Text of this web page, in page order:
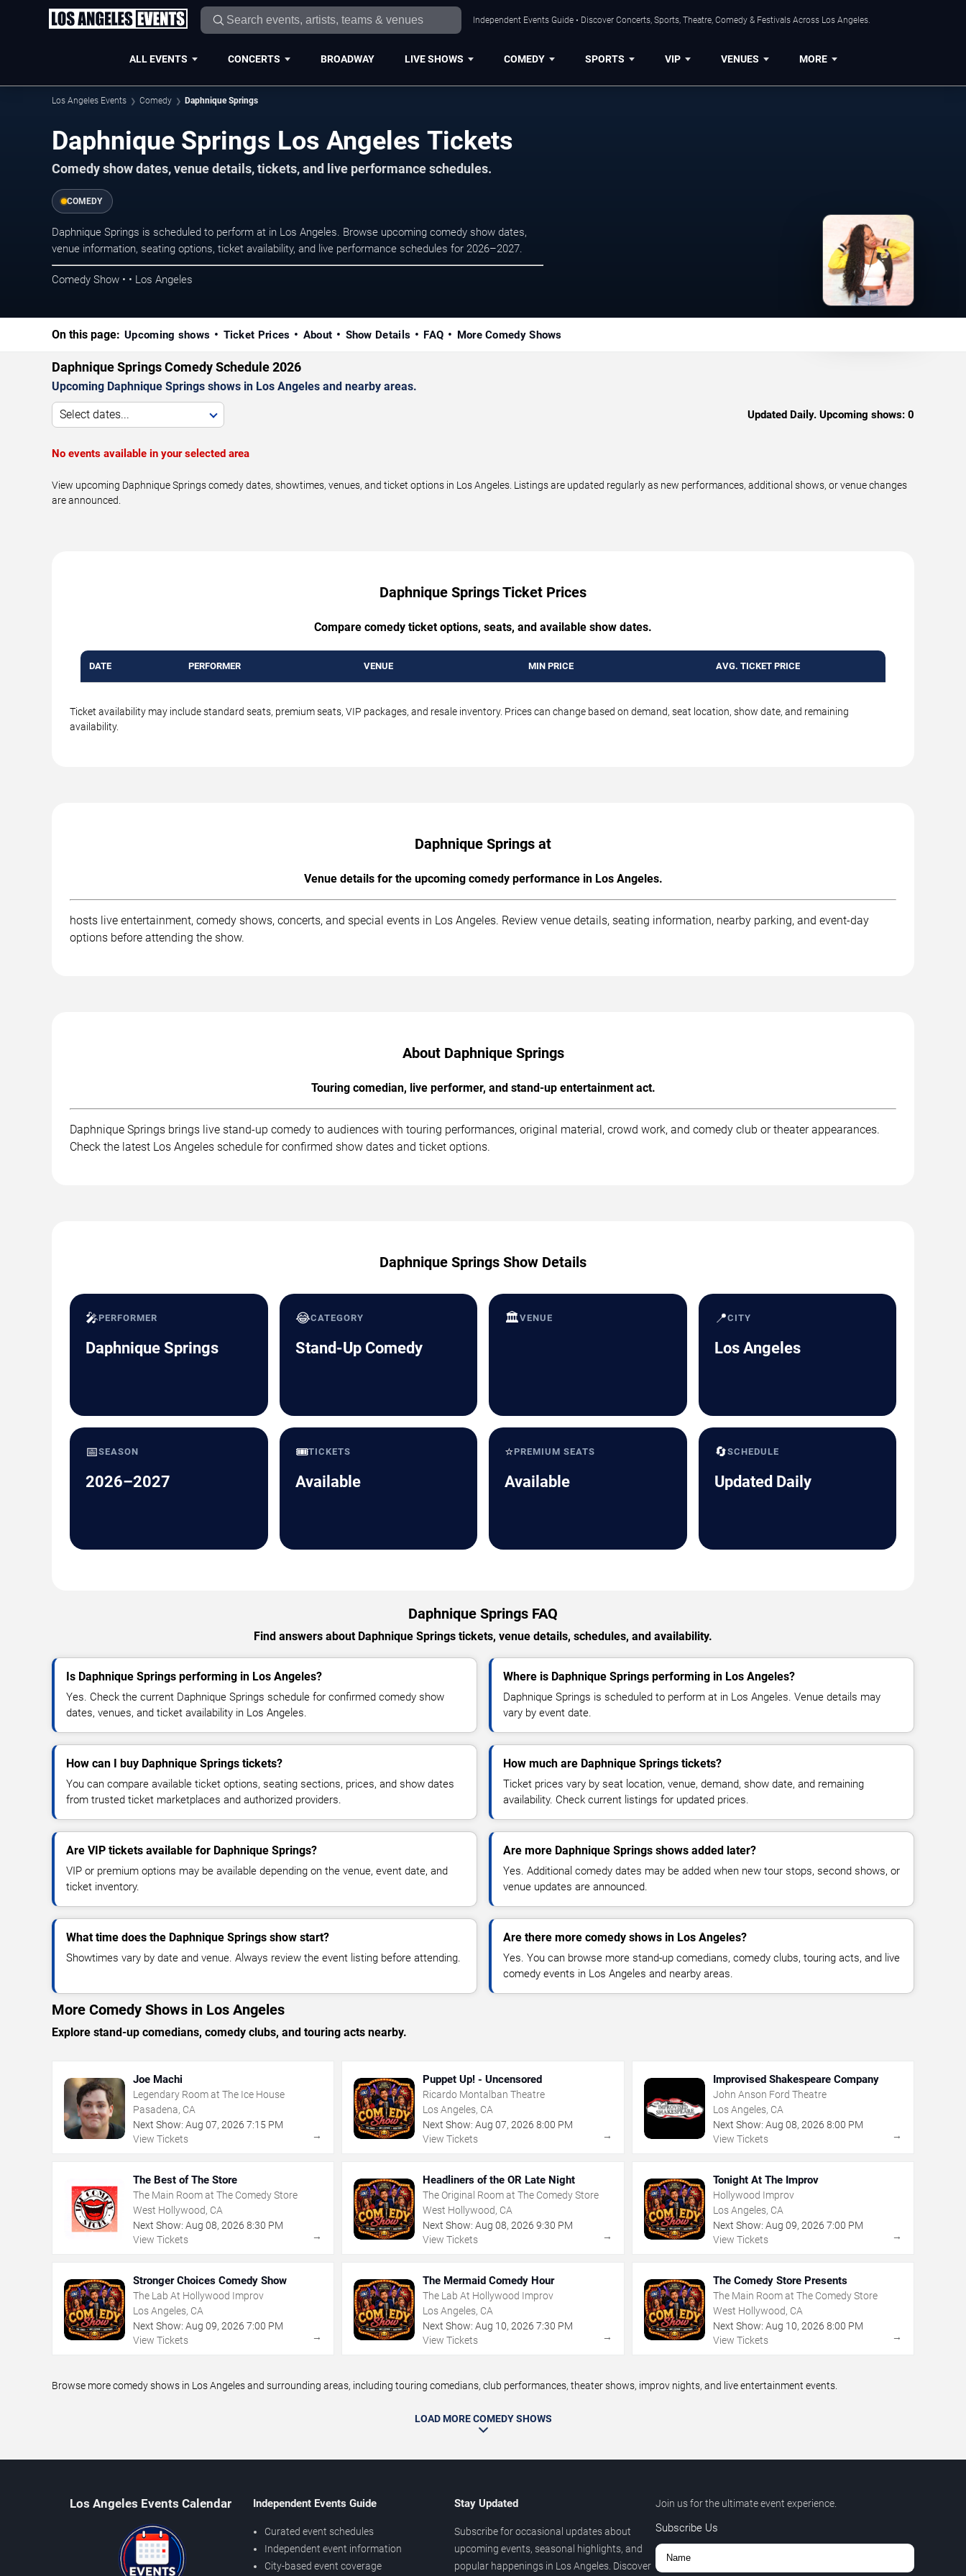
Independent Events Guide • Discover Concerts, Sports, Theatre, Comedy & Festivals Across Los Angeles.
ALL EVENTS CONCERTS BROADWAY LIVE SHOWS COMEDY SPORTS VIP VENUES MORE
Los Angeles Events Comedy Daphnique Springs
Daphnique Springs Los Angeles Tickets
Comedy show dates, venue details, tickets, and live performance schedules.
COMEDY
Daphnique Springs is scheduled to perform at in Los Angeles. Browse upcoming comedy show dates,
venue information, seating options, ticket availability, and live performance schedules for 2026–2027.
Comedy Show • • Los Angeles
On this page: Upcoming shows Ticket Prices About Show Details FAQ More Comedy Shows
Daphnique Springs Comedy Schedule 2026
Upcoming Daphnique Springs shows in Los Angeles and nearby areas.
Select dates... Updated Daily. Upcoming shows: 0
No events available in your selected area
View upcoming Daphnique Springs comedy dates, showtimes, venues, and ticket options in Los Angeles. Listings are updated regularly as new performances, additional shows, or venue changes
are announced.
Daphnique Springs Ticket Prices
Compare comedy ticket options, seats, and available show dates.
DATE PERFORMER VENUE MIN PRICE AVG. TICKET PRICE
Ticket availability may include standard seats, premium seats, VIP packages, and resale inventory. Prices can change based on demand, seat location, show date, and remaining
availability.
Daphnique Springs at
Venue details for the upcoming comedy performance in Los Angeles.
hosts live entertainment, comedy shows, concerts, and special events in Los Angeles. Review venue details, seating information, nearby parking, and event-day
options before attending the show.
About Daphnique Springs
Touring comedian, live performer, and stand-up entertainment act.
Daphnique Springs brings live stand-up comedy to audiences with touring performances, original material, crowd work, and comedy club or theater appearances.
Check the latest Los Angeles schedule for confirmed show dates and ticket options.
Daphnique Springs Show Details
🎤PERFORMER
Daphnique Springs
😂CATEGORY
Stand-Up Comedy
🏛️VENUE 📍CITY
Los Angeles
📅SEASON
2026–2027
🎟️TICKETS
Available
⭐PREMIUM SEATS
Available
🔄SCHEDULE
Updated Daily
Daphnique Springs FAQ
Find answers about Daphnique Springs tickets, venue details, schedules, and availability.
Is Daphnique Springs performing in Los Angeles?
Yes. Check the current Daphnique Springs schedule for confirmed comedy show
dates, venues, and ticket availability in Los Angeles.
Where is Daphnique Springs performing in Los Angeles?
Daphnique Springs is scheduled to perform at in Los Angeles. Venue details may
vary by event date.
How can I buy Daphnique Springs tickets?
You can compare available ticket options, seating sections, prices, and show dates
from trusted ticket marketplaces and authorized providers.
How much are Daphnique Springs tickets?
Ticket prices vary by seat location, venue, demand, show date, and remaining
availability. Check current listings for updated prices.
Are VIP tickets available for Daphnique Springs?
VIP or premium options may be available depending on the venue, event date, and
ticket inventory.
Are more Daphnique Springs shows added later?
Yes. Additional comedy dates may be added when new tour stops, second shows, or
venue updates are announced.
What time does the Daphnique Springs show start?
Showtimes vary by date and venue. Always review the event listing before attending.
Are there more comedy shows in Los Angeles?
Yes. You can browse more stand-up comedians, comedy clubs, touring acts, and live
comedy events in Los Angeles and nearby areas.
More Comedy Shows in Los Angeles
Explore stand-up comedians, comedy clubs, and touring acts nearby.
Joe Machi
Legendary Room at The Ice House
Pasadena, CA
Next Show: Aug 07, 2026 7:15 PM
View Tickets
→
Puppet Up! - Uncensored
Ricardo Montalban Theatre
Los Angeles, CA
Next Show: Aug 07,2026 8:00 PM
View Tickets
→
Improvised Shakespeare Company
John Anson Ford Theatre
Los Angeles, CA
Next Show: Aug 08, 2026 8:00 PM
View Tickets
→
The Best of The Store
The Main Room at The Comedy Store
West Hollywood, CA
Next Show: Aug 08, 2026 8:30 PM
View Tickets
→
Headliners of the OR Late Night
The Original Room at The Comedy Store
West Hollywood, CA
Next Show: Aug 08,2026 9:30 PM
View Tickets
→
Tonight At The Improv
Hollywood Improv
Los Angeles, CA
Next Show: Aug 09, 2026 7:00 PM
View Tickets
→
Stronger Choices Comedy Show
The Lab At Hollywood Improv
Los Angeles, CA
Next Show: Aug 09, 2026 7:00 PM
View Tickets
→
The Mermaid Comedy Hour
The Lab At Hollywood Improv
Los Angeles, CA
Next Show: Aug 10,2026 7:30 PM
View Tickets
→
The Comedy Store Presents
The Main Room at The Comedy Store
West Hollywood, CA
Next Show: Aug 10, 2026 8:00 PM
View Tickets
→
Browse more comedy shows in Los Angeles and surrounding areas, including touring comedians, club performances, theater shows, improv nights, and live entertainment events.
LOAD MORE COMEDY SHOWS
Los Angeles Events Calendar Independent Events Guide
Curated event schedules
Independent event information
City-based event coverage
Stay Updated
Subscribe for occasional updates about
upcoming events, seasonal highlights, and
popular happenings in Los Angeles. Discover
Join us for the ultimate event experience.
Subscribe Us